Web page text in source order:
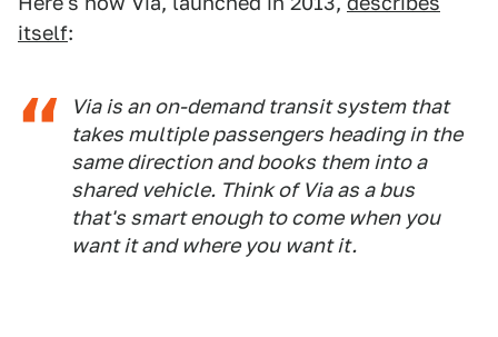
itself:
Via is an on-demand transit system that
takes multiple passengers heading in the
same direction and books them into a
shared vehicle. Think of Via as a bus
that's smart enough to come when you
want it and where you want it.